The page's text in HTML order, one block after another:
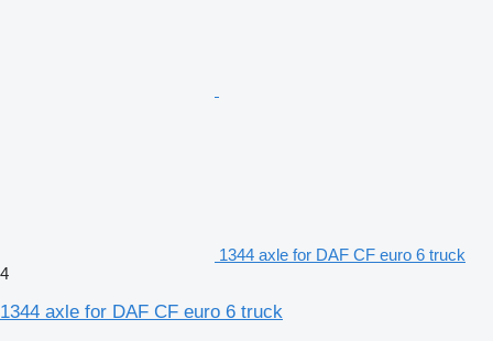
1344 axle for DAF CF euro 6 truck
4
1344 axle for DAF CF euro 6 truck